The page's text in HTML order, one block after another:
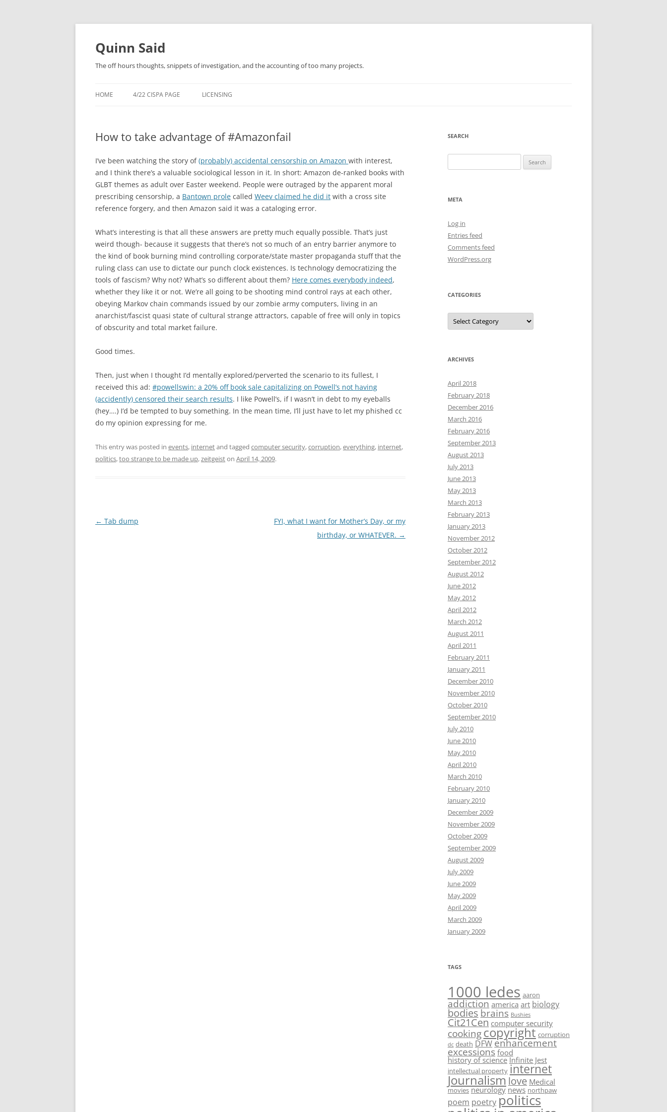
Quinn Said
The off hours thoughts, snippets of investigation, and the accounting of too many projects.
HOME 4/22 CISPA PAGE LICENSING
How to take advantage of #Amazonfail
I’ve been watching the story of(probably) accidental censorship on Amazon with interest,
and I think there’s a valuable sociological lesson in it. In short: Amazon de-ranked books with
GLBT themes as adult over Easter weekend. People were outraged by the apparent moral
prescribing censorship, a Bantown prole called Weev claimed he did it with a cross site
reference forgery, and then Amazon said it was a cataloging error.
What’s interesting is that all these answers are pretty much equally possible. That’s just
weird though- because it suggests that there’s not so much of an entry barrier anymore to
the kind of book burning mind controlling corporate/state master propaganda stuff that the
ruling class can use to dictate our punch clock existences. Is technology democratizing the
tools of fascism? Why not? What’s so different about them? Here comes everybody indeed,
whether they like it or not. We’re all going to be shooting mind control rays at each other,
obeying Markov chain commands issued by our zombie army computers, living in an
anarchist/fascist quasi state of cultural strange attractors, capable of free will only in topics
of obscurity and total market failure.
Good times.
Then, just when I thought I’d mentally explored/perverted the scenario to its fullest, I
received this ad: #powellswin: a 20% off book sale capitalizing on Powell’s not having
(accidently) censored their search results. I like Powell’s, if I wasn’t in debt to my eyeballs
(hey….) I’d be tempted to buy something. In the mean time, I’ll just have to let my phished cc
do my opinion expressing for me.
This entry was posted in events, internetand tagged computer security,corruption,everything, internet,
politics,too strange to be made up,zeitgeiston April 14, 2009.
Post
← Tab dump
FYI, what I want for Mother’s Day, or my
birthday, or WHATEVER. →
SEARCH
for:
META
Log in
Entries feed
Comments feed
WordPress.org
CATEGORIES
Categories
ARCHIVES
April 2018
February 2018
December 2016
March 2016
February 2016
September 2013
August 2013
July 2013
June 2013
May 2013
March 2013
February 2013
January 2013
November 2012
October 2012
September 2012
August 2012
June 2012
May 2012
April 2012
March 2012
August 2011
April 2011
February 2011
January 2011
December 2010
November 2010
October 2010
September 2010
July 2010
June 2010
May 2010
April 2010
March 2010
February 2010
January 2010
December 2009
November 2009
October 2009
September 2009
August 2009
July 2009
June 2009
May 2009
April 2009
March 2009
January 2009
TAGS
1000 ledes aaron
addiction america art biology
bodies brains Bushies
Cit21Cen computer security
cookingcopyright corruption
dc death DFWenhancement
excessions food
history of science Infinite Jest
intellectual property internet
Journalism love Medical
movies neurology news northpaw
poem poetrypolitics